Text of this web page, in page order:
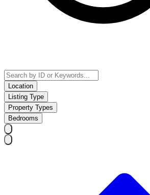
Location
Listing Type
Property Types
Bedrooms